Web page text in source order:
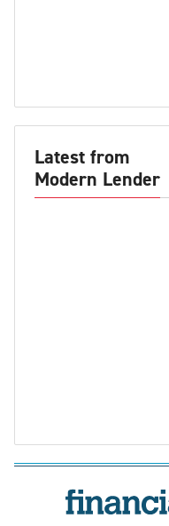
Latest from
Modern Lender